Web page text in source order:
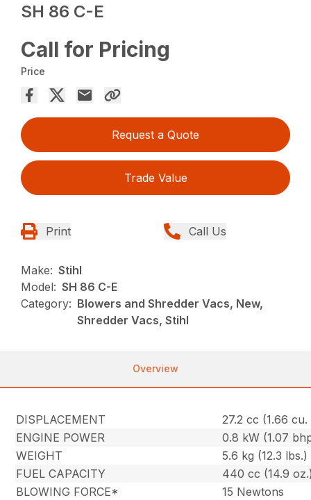
SH 86 C-E
Call for Pricing
Price
Request a Quote
Trade Value
Print Call Us
Make: Stihl
Model: SH 86 C-E
Category: Blowers and Shredder Vacs, New,
Shredder Vacs, Stihl
Overview
DISPLACEMENT
27.2 cc (1.66 cu.
ENGINE POWER
0.8 kW (1.07
WEIGHT
5.6 kg (12.3 lbs.)
FUEL CAPACITY
440 cc (14.9
BLOWING FORCE*
15 Newtons